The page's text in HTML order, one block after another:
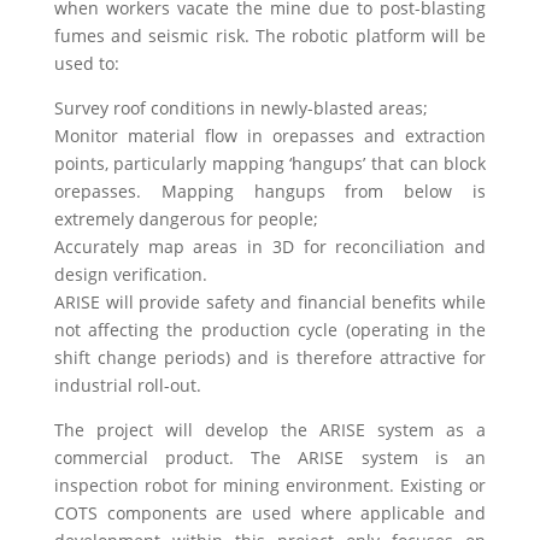
when workers vacate the mine due to post-blasting
fumes and seismic risk. The robotic platform will be
used to:
Survey roof conditions in newly-blasted areas;
Monitor material flow in orepasses and extraction
points, particularly mapping ‘hangups’ that can block
orepasses. Mapping hangups from below is
extremely dangerous for people;
Accurately map areas in 3D for reconciliation and
design verification.
ARISE will provide safety and financial benefits while
not affecting the production cycle (operating in the
shift change periods) and is therefore attractive for
industrial roll-out.
The project will develop the ARISE system as a
commercial product. The ARISE system is an
inspection robot for mining environment. Existing or
COTS components are used where applicable and